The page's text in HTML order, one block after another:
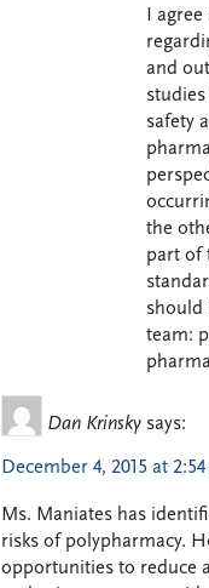
I
and
safety
the
part of
should
team:
Dan Krinsky says:
December 4, 2015 at
Ms. Maniates has
risks of polypharmacy.
opportunities to reduce